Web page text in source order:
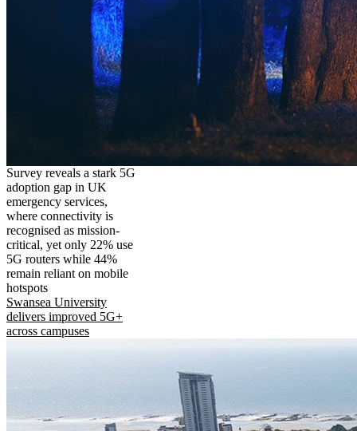
Survey reveals a stark 5G
adoption gap in UK
emergency services,
where connectivity is
recognised as mission-
critical, yet only 22% use
5G routers while 44%
remain reliant on mobile
hotspots
Swansea University
delivers improved 5G+
across campuses